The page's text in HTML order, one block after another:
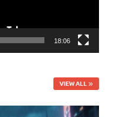
18:06
VIEW ALL